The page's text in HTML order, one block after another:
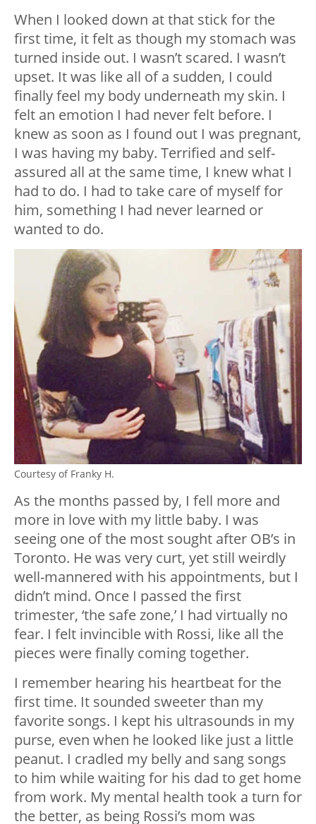
When I looked down at that stick for the
first time, it felt as though my stomach was
turned inside out. I wasn’t scared. I wasn’t
upset. It was like all of a sudden, I could
finally feel my body underneath my skin. I
felt an emotion I had never felt before. I
knew as soon as I found out I was pregnant,
I was having my baby. Terrified and self-
assured all at the same time, I knew what I
had to do. I had to take care of myself for
him, something I had never learned or
wanted to do.
Courtesy of Franky H.
As the months passed by, I fell more and
more in love with my little baby. I was
seeing one of the most sought after OB’s in
Toronto. He was very curt, yet still weirdly
well-mannered with his appointments, but I
didn’t mind. Once I passed the first
trimester, ‘the safe zone,’ I had virtually no
fear. I felt invincible with Rossi, like all the
pieces were finally coming together.
I remember hearing his heartbeat for the
first time. It sounded sweeter than my
favorite songs. I kept his ultrasounds in my
purse, even when he looked like just a little
peanut. I cradled my belly and sang songs
to him while waiting for his dad to get home
from work. My mental health took a turn for
the better, as being Rossi’s mom was